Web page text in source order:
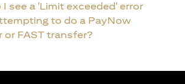
see a 'Limit exceeded' error
to do a PayNow
or FAST transfer?